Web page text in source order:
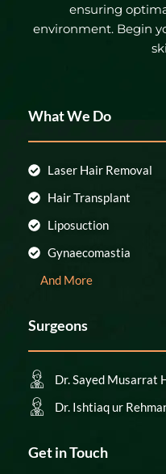
ensuring
environment. Begin
What We Do
Laser Hair Removal
Hair Transplant
Liposuction
Gynaecomastia
And More
Surgeons
Dr. Sayed Musarrat
Dr. Ishtiaq ur
Get in Touch